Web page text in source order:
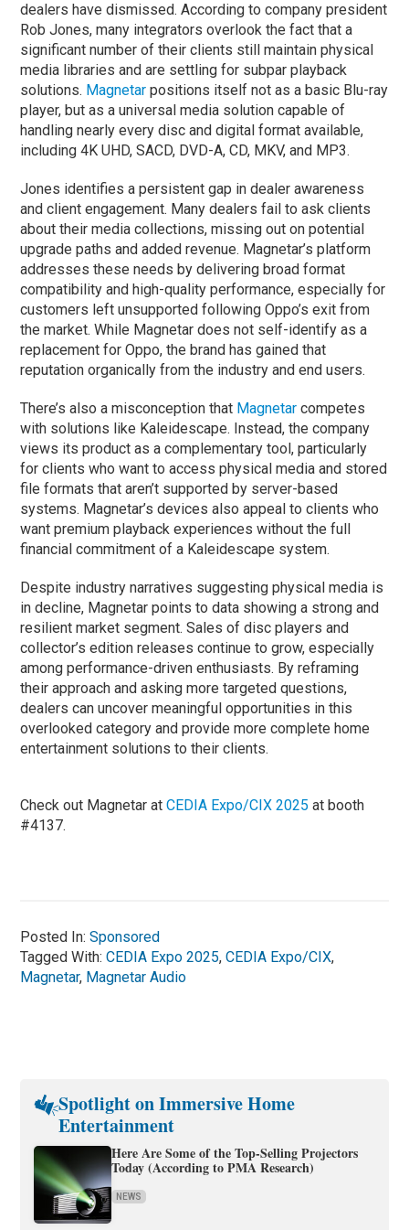
dealers have dismissed. According to company president
Rob Jones, many integrators overlook the fact that a
significant number of their clients still maintain physical
media libraries and are settling for subpar playback
solutions. Magnetar positions itself not as a basic Blu-ray
player, but as a universal media solution capable of
handling nearly every disc and digital format available,
including 4K UHD, SACD, DVD-A, CD, MKV, and MP3.
Jones identifies a persistent gap in dealer awareness
and client engagement. Many dealers fail to ask clients
about their media collections, missing out on potential
upgrade paths and added revenue. Magnetar’s platform
addresses these needs by delivering broad format
compatibility and high-quality performance, especially for
customers left unsupported following Oppo’s exit from
the market. While Magnetar does not self-identify as a
replacement for Oppo, the brand has gained that
reputation organically from the industry and end users.
There’s also a misconception that Magnetar competes
with solutions like Kaleidescape. Instead, the company
views its product as a complementary tool, particularly
for clients who want to access physical media and stored
file formats that aren’t supported by server-based
systems. Magnetar’s devices also appeal to clients who
want premium playback experiences without the full
financial commitment of a Kaleidescape system.
Despite industry narratives suggesting physical media is
in decline, Magnetar points to data showing a strong and
resilient market segment. Sales of disc players and
collector’s edition releases continue to grow, especially
among performance-driven enthusiasts. By reframing
their approach and asking more targeted questions,
dealers can uncover meaningful opportunities in this
overlooked category and provide more complete home
entertainment solutions to their clients.
Check out Magnetar atCEDIA Expo/CIX 2025 at booth
#4137.
Posted In:Sponsored
Tagged With:CEDIA Expo 2025,CEDIA Expo/CIX,
Magnetar, Magnetar Audio
Spotlight on Immersive Home
Entertainment
Here Are Some of the Top-Selling Projectors
Today (According to PMA Research)
NEWS